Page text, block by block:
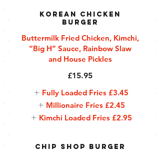
Korean Chicken
Burger
Buttermilk Fried Chicken, Kimchi,
“Big H” Sauce, Rainbow Slaw
and House Pickles
£15.95
Fully Loaded Fries £3.45
Millionaire Fries £2.45
Kimchi Loaded Fries £2.95
Chip Shop Burger